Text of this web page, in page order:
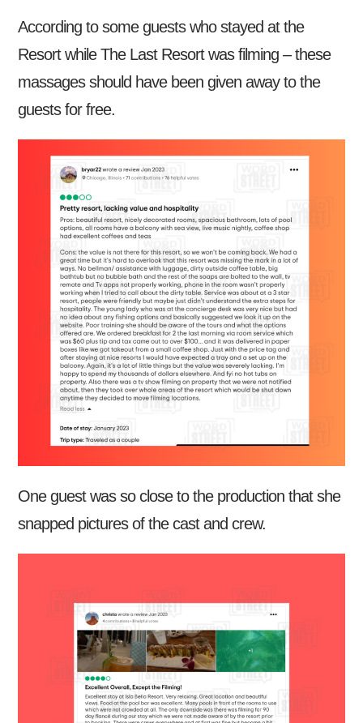
According to some guests who stayed at the
Resort while The Last Resort was filming – these
massages should have been given away to the
guests for free.
One guest was so close to the production that she
snapped pictures of the cast and crew.